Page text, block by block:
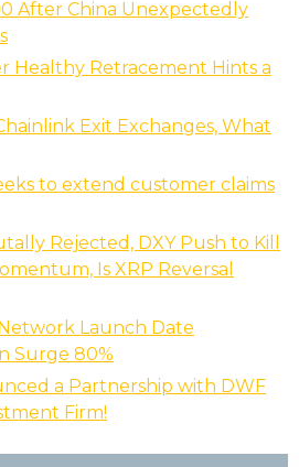
After China Unexpectedly
Healthy Retracement Hints a
Exit Exchanges, What
to extend customer claims
Rejected, DXY Push to Kill
Is XRP Reversal
Launch Date
Surge 80%
a Partnership with DWF
Firm!